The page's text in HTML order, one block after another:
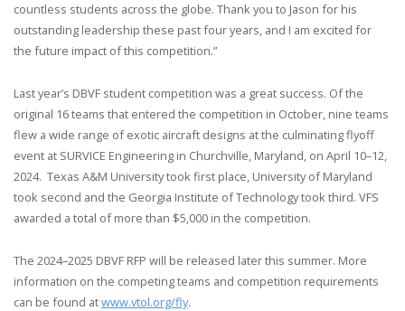
countless students across the globe. Thank you to Jason for his
outstanding leadership these past four years, and I am excited for
the future impact of this competition.”
Last year’s DBVF student competition was a great success. Of the
original 16 teams that entered the competition in October, nine teams
flew a wide range of exotic aircraft designs at the culminating flyoff
event at SURVICE Engineering in Churchville, Maryland, on April 10–12,
2024. Texas A&M University took first place, University of Maryland
took second and the Georgia Institute of Technology took third. VFS
awarded a total of more than $5,000 in the competition.
The 2024–2025 DBVF RFP will be released later this summer. More
information on the competing teams and competition requirements
can be found atwww.vtol.org/fly.